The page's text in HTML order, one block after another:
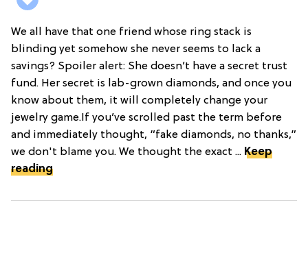
We all have that one friend whose ring stack is
blinding yet somehow she never seems to lack a
savings? Spoiler alert: She doesn’t have a secret trust
fund. Her secret is lab-grown diamonds, and once you
know about them, it will completely change your
jewelry game.If you’ve scrolled past the term before
and immediately thought, “fake diamonds, no thanks,”
we don't blame you. We thought the exact ... Keep
reading